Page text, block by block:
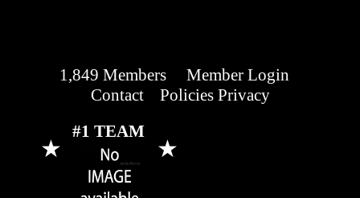
1,849 Members. Member Login
Contact
Policies Privacy
#1 TEAM